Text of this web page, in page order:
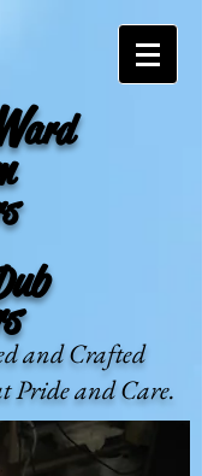
ard
and Crafted
Pride and Care.